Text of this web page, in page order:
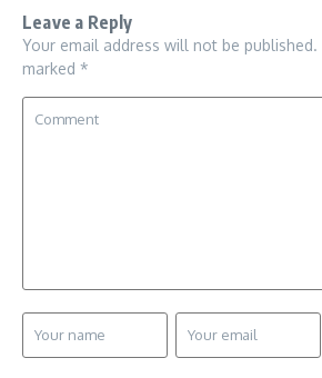
Leave a Reply
Your email address will not be published.
marked *